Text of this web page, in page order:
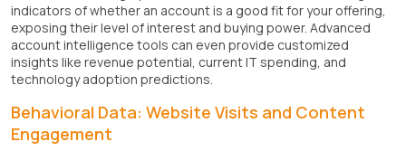
indicators of whether an account is a good fit for your offering,
exposing their level of interest and buying power. Advanced
account intelligence tools can even provide customized
insights like revenue potential, current IT spending, and
technology adoption predictions.
Behavioral Data: Website Visits and Content
Engagement